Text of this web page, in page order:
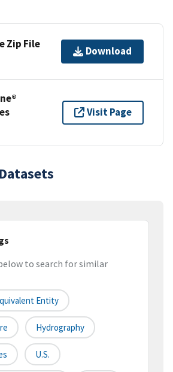
Zip File
Download
Visit Page
to search for similar
Entity
Hydrography
U.S.